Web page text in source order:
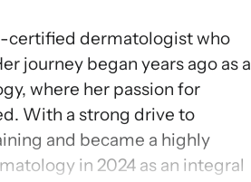
certified dermatologist who
journey began years ago as a
where her passion for
With a strong drive to
and became a highly
in 2024 as an integral